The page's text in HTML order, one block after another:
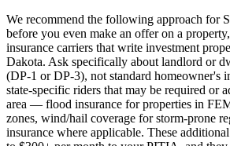
We recommend the following approach for
before you even make an offer on a
insurance carriers that write investment
Dakota. Ask specifically about landlord or
(DP-1 or DP-3), not standard homeowner's
state-specific riders that may be required or
area — flood insurance for properties in
zones, wind/hail coverage for storm-prone
insurance where applicable. These